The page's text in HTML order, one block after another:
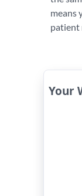
means
patient
Your